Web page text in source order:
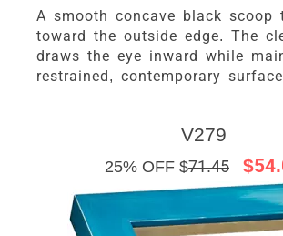
A smooth concave black scoop
toward the outside edge. The
draws the eye inward while
restrained, contemporary
V279
25% OFF $71.45